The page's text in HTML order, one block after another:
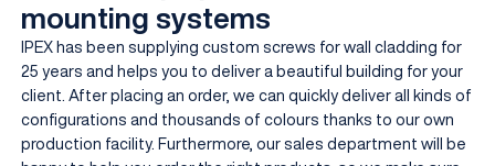
mounting systems
IPEX has been supplying custom screws for wall cladding for
25 years and helps you to deliver a beautiful building for your
client. After placing an order, we can quickly deliver all kinds of
configurations and thousands of colours thanks to our own
production facility. Furthermore, our sales department will be